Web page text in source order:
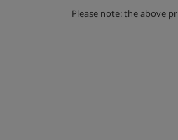
Please note: the above